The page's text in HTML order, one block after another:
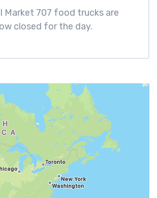
Market 707 food trucks are
closed for the day.